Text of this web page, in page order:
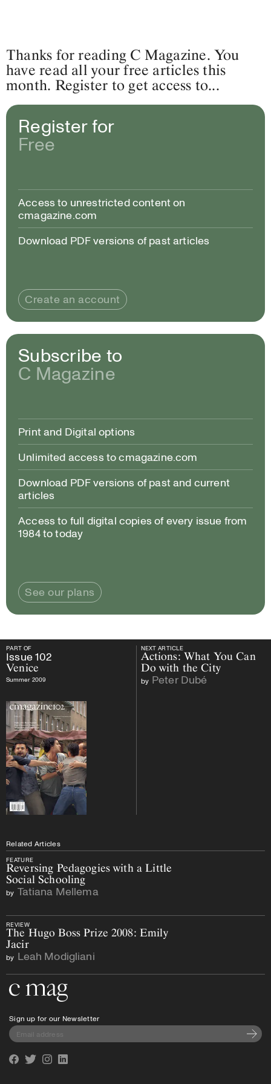
Thanks for reading C Magazine. You
have read all your free articles this
month. Register to get access to...
Register for
Free
Access to unrestricted content on
cmagazine.com
Download PDF versions of past articles
Create an account
Subscribe to
C Magazine
Print and Digital options
Unlimited access to cmagazine.com
Download PDF versions of past and current
articles
Access to full digital copies of every issue from
1984 to today
See our plans
PART OF NEXT ARTICLE
PART OF
Issue102
Venice
Summer 2009
NEXT ARTICLE
Actions: What You Can
Do with the City
by Peter Dubé
Related Articles
FEATURE
Reversing Pedagogies with a Little
Social Schooling
by Tatiana Mellema
REVIEW
The Hugo Boss Prize 2008: Emily
Jacir
by Leah Modigliani
Sign up for our Newsletter